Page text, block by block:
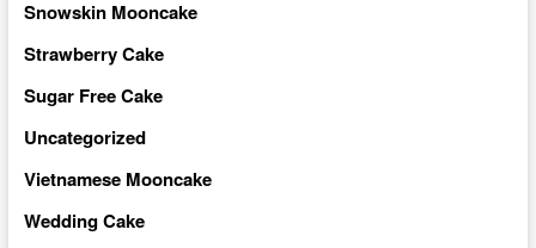
Snowskin Mooncake
Strawberry Cake
Sugar Free Cake
Uncategorized
Vietnamese Mooncake
Wedding Cake